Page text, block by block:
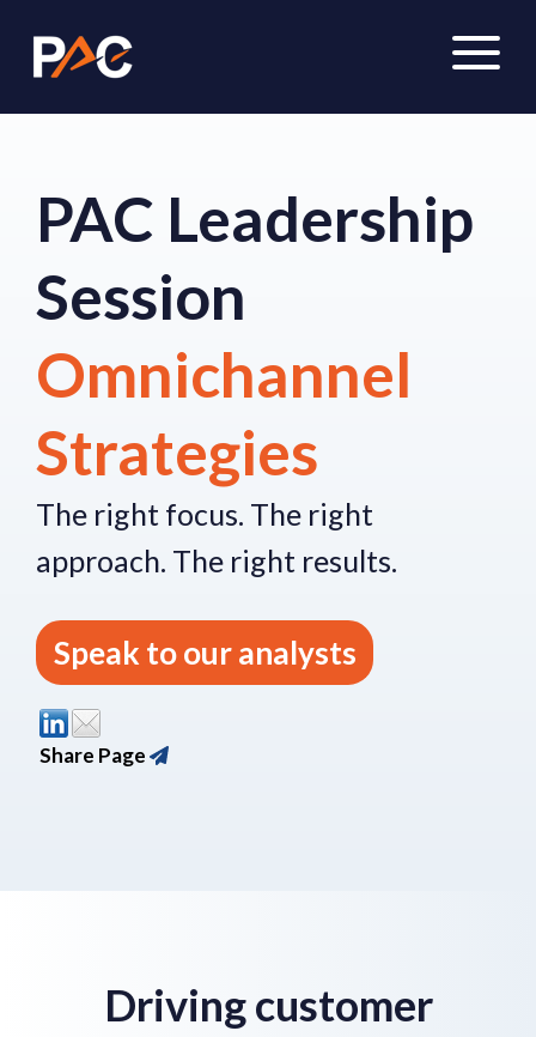
PAC Leadership
Session
Omnichannel
Strategies
The right focus. The right
approach. The right results.
Speak to our analysts
Share Page
Driving customer